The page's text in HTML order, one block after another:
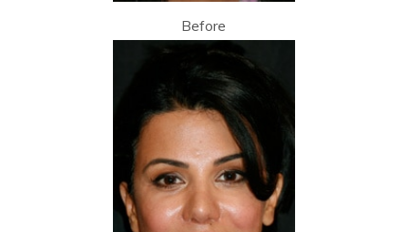
Before